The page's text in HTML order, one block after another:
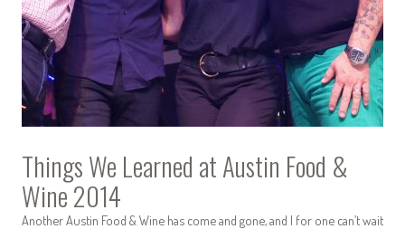
Things We Learned at Austin Food &
Wine 2014
Another Austin Food & Wine has come and gone, and I for one can’t wait